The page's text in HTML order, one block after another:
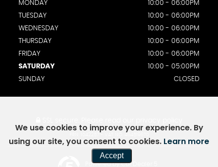
MONDAY
10:00 - 06:00PM
TUESDAY
10:00 - 06:00PM
WEDNESDAY
10:00 - 06:00PM
THURSDAY
10:00 - 06:00PM
FRIDAY
10:00 - 06:00PM
SATURDAY
10:00 - 05:00PM
SUNDAY
CLOSED
Powered by Car Dealer 5
We use cookies to improve your experience. By
using our site, you consent to cookies. Learn more
Accept